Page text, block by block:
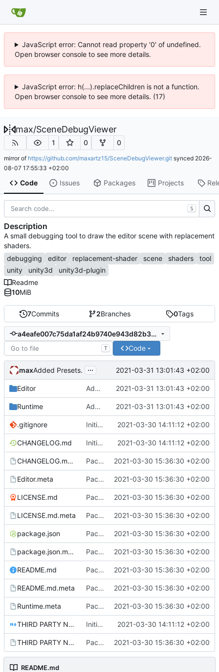
JavaScript error: Cannot read property '0' of undefined.
Open browser console to see more details.
JavaScript error: h(...).replaceChildren is not a function.
Open browser console to see more details. (17)
max/SceneDebugViewer
1 0 0
mirror of https://github.com/maxartz15/SceneDebugViewer.git synced 2026-
08-07 17:55:33 +02:00
Code Issues Packages Projects
7Commits 2Branches 0Tags
a4eafe007c75da1af24b9740e943d82b3a396faf
T Code
maxAdded Presets. ... 2021-03-31 13:01:43 +02:00
Editor Added Presets. 2021-03-31 13:01:43 +02:00
Runtime Added Presets. 2021-03-31 13:01:43 +02:00
.gitignore Initial commit 2021-03-30 14:11:12 +02:00
CHANGELOG.md Initial commit 2021-03-30 14:11:12 +02:00
CHANGELOG.md.meta Package setup. 2021-03-30 15:36:30 +02:00
Editor.meta Package setup. 2021-03-30 15:36:30 +02:00
LICENSE.md Package setup. 2021-03-30 15:36:30 +02:00
LICENSE.md.meta Package setup. 2021-03-30 15:36:30 +02:00
package.json Package setup. 2021-03-30 15:36:30 +02:00
package.json.meta Package setup. 2021-03-30 15:36:30 +02:00
README.md Package setup. 2021-03-30 15:36:30 +02:00
README.md.meta Package setup. 2021-03-30 15:36:30 +02:00
Runtime.meta Package setup. 2021-03-30 15:36:30 +02:00
THIRD PARTY NOTICES.md Initial commit 2021-03-30 14:11:12 +02:00
THIRD PARTY NOTICES.md.meta Package setup. 2021-03-30 15:36:30 +02:00
README.md
S
Description
A small debugging tool to draw the editor scene with replacement
shaders.
debugging
editor replacement-shader scene shaders
tool
unity
unity3d
unity3d-plugin
Readme
10MiB